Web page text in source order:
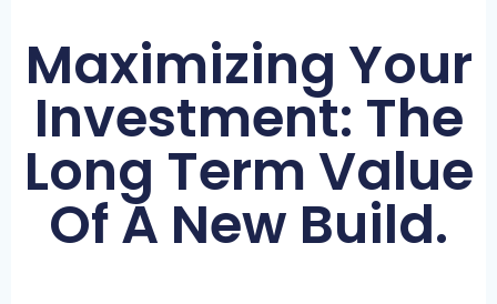
Maximizing Your
Investment: The
Long Term Value
Of A New Build.